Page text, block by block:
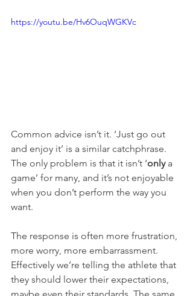
https://youtu.be/Hv6OuqWGKVc
Common advice isn’t it. ‘Just go out
and enjoy it’ is a similar catchphrase.
The only problem is that it isn’t ‘only a
game’ for many, and it’s not enjoyable
when you don’t perform the way you
want.
The response is often more frustration,
more worry, more embarrassment.
Effectively we’re telling the athlete that
they should lower their expectations,